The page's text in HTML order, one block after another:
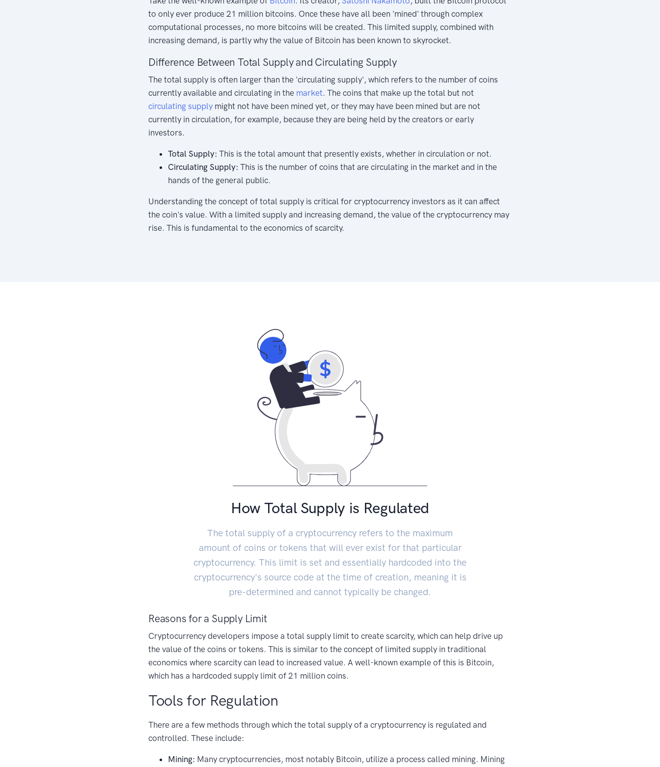
to only ever produce 21 million bitcoins. Once these have all been 'mined' through complex
computational processes, no more bitcoins will be created. This limited supply, combined with
increasing demand, is partly why the value of Bitcoin has been known to skyrocket.
Difference Between Total Supply and Circulating Supply
The total supply is often larger than the 'circulating supply', which refers to the number of coins
currently available and circulating in the market. The coins that make up the total but not
circulating supply might not have been mined yet, or they may have been mined but are not
currently in circulation, for example, because they are being held by the creators or early
investors.
Total Supply: This is the total amount that presently exists, whether in circulation or not.
Circulating Supply: This is the number of coins that are circulating in the market and in the
hands of the general public.
Understanding the concept of total supply is critical for cryptocurrency investors as it can affect
the coin's value. With a limited supply and increasing demand, the value of the cryptocurrency may
rise. This is fundamental to the economics of scarcity.
How Total Supply is Regulated
The total supply of a cryptocurrency refers to the maximum
amount of coins or tokens that will ever exist for that particular
cryptocurrency. This limit is set and essentially hardcoded into the
cryptocurrency's source code at the time of creation, meaning it is
pre-determined and cannot typically be changed.
Reasons for a Supply Limit
Cryptocurrency developers impose a total supply limit to create scarcity, which can help drive up
the value of the coins or tokens. This is similar to the concept of limited supply in traditional
economics where scarcity can lead to increased value. A well-known example of this is Bitcoin,
which has a hardcoded supply limit of 21 million coins.
Tools for Regulation
There are a few methods through which the total supply of a cryptocurrency is regulated and
controlled. These include:
Mining: Many cryptocurrencies, most notably Bitcoin, utilize a process called mining. Mining